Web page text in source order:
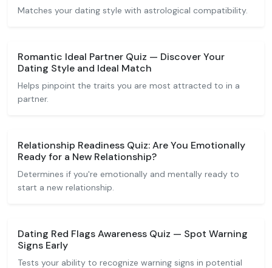
Matches your dating style with astrological compatibility.
Romantic Ideal Partner Quiz — Discover Your
Dating Style and Ideal Match
Helps pinpoint the traits you are most attracted to in a
partner.
Relationship Readiness Quiz: Are You Emotionally
Ready for a New Relationship?
Determines if you're emotionally and mentally ready to
start a new relationship.
Dating Red Flags Awareness Quiz — Spot Warning
Signs Early
Tests your ability to recognize warning signs in potential